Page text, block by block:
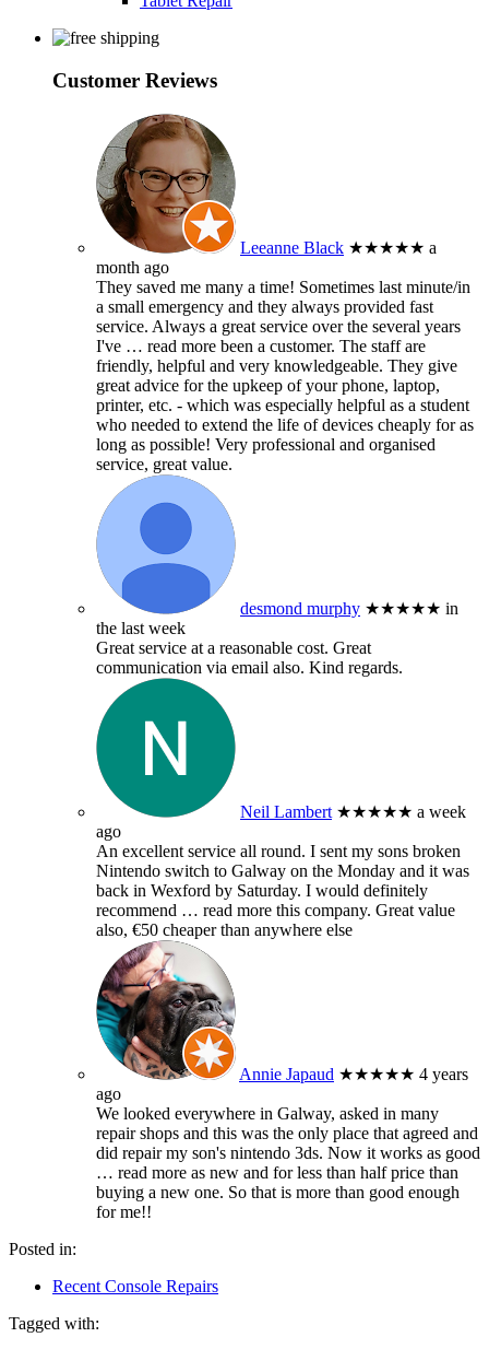
Customer Reviews
Leeanne Black ★★★★★ a
month ago
They saved me many a time! Sometimes last minute/in
a small emergency and they always provided fast
service. Always a great service over the several years
I've … read more been a customer. The staff are
friendly, helpful and very knowledgeable. They give
great advice for the upkeep of your phone, laptop,
printer, etc. - which was especially helpful as a student
who needed to extend the life of devices cheaply for as
long as possible! Very professional and organised
service, great value.
desmond murphy ★★★★★ in
the last week
Great service at a reasonable cost. Great
communication via email also. Kind regards.
Neil Lambert ★★★★★ a week
ago
An excellent service all round. I sent my sons broken
Nintendo switch to Galway on the Monday and it was
back in Wexford by Saturday. I would definitely
recommend … read more this company. Great value
also, €50 cheaper than anywhere else
Annie Japaud ★★★★★ 4 years
ago
We looked everywhere in Galway, asked in many
repair shops and this was the only place that agreed and
did repair my son's nintendo 3ds. Now it works as good
… read more as new and for less than half price than
buying a new one. So that is more than good enough
for me!!
Posted in:
Recent Console Repairs
Tagged with: